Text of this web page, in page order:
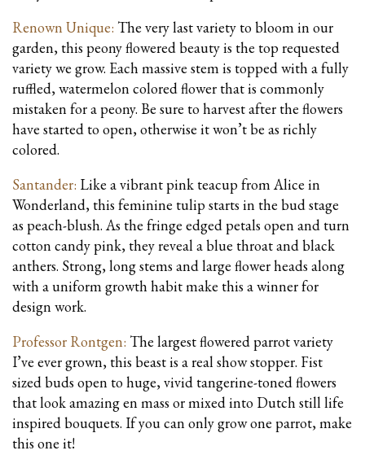
Renown Unique: The very last variety to bloom in our
garden, this peony flowered beauty is the top requested
variety we grow. Each massive stem is topped with a fully
ruffled, watermelon colored flower that is commonly
mistaken for a peony. Be sure to harvest after the flowers
have started to open, otherwise it won’t be as richly
colored.
Santander: Like a vibrant pink teacup from Alice in
Wonderland, this feminine tulip starts in the bud stage
as peach-blush. As the fringe edged petals open and turn
cotton candy pink, they reveal a blue throat and black
anthers. Strong, long stems and large flower heads along
with a uniform growth habit make this a winner for
design work.
Professor Rontgen: The largest flowered parrot variety
I’ve ever grown, this beast is a real show stopper. Fist
sized buds open to huge, vivid tangerine-toned flowers
that look amazing en mass or mixed into Dutch still life
inspired bouquets. If you can only grow one parrot, make
this one it!